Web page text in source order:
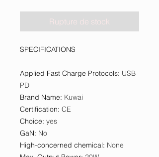
Rupture de stock
SPECIFICATIONS
Applied Fast Charge Protocols: USB
PD
Brand Name: Kuwai
Certification: CE
Choice: yes
GaN: No
High-concerned chemical: None